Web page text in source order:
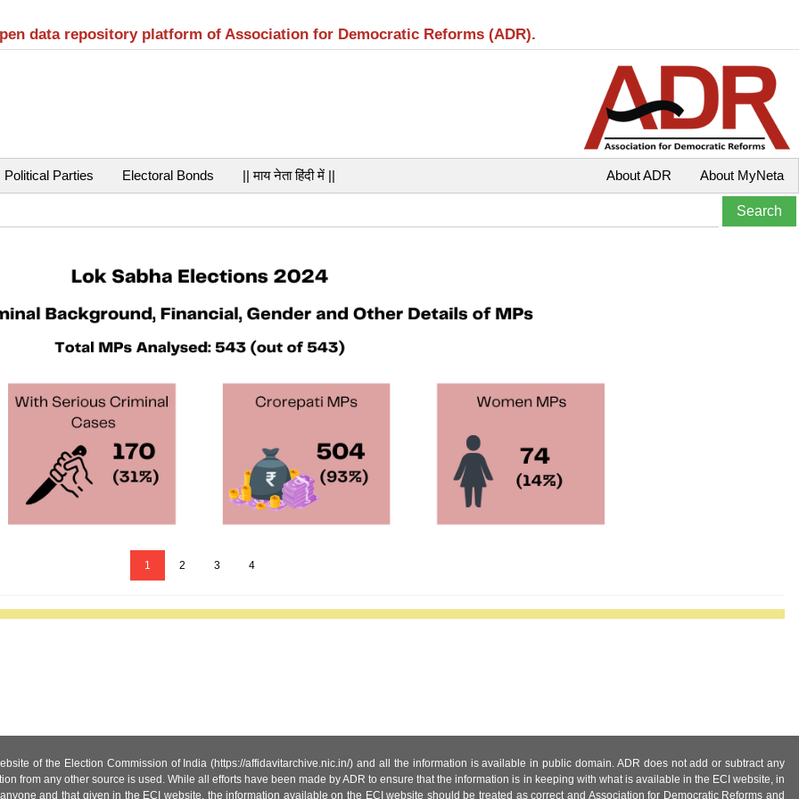
data repository platform of Association for Democratic Reforms (ADR).
Political Parties Electoral Bonds || माय नेता हिंदी में || About MyNeta
About ADR
1 2 3 4
of the Election Commission of India (https://affidavitarchive.nic.in/) and all the information is available in public domain. ADR does not add or subtract any
from any other source is used. While all efforts have been made by ADR to ensure that the information is in keeping with what is available in the ECI website, in
and that given in the ECI website, the information available on the ECI website should be treated as correct and Association for Democratic Reforms and